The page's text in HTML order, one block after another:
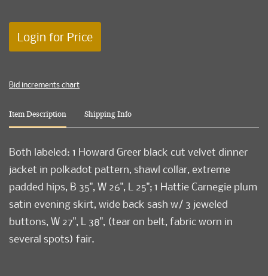
Login for Price
Bid increments chart
Item Description Shipping Info
Both labeled: 1 Howard Greer black cut velvet dinner
jacket in polkadot pattern, shawl collar, extreme
padded hips, B 35", W 26", L 25"; 1 Hattie Carnegie plum
satin evening skirt, wide back sash w/ 3 jeweled
buttons, W 27", L 38", (tear on belt, fabric worn in
several spots) fair.